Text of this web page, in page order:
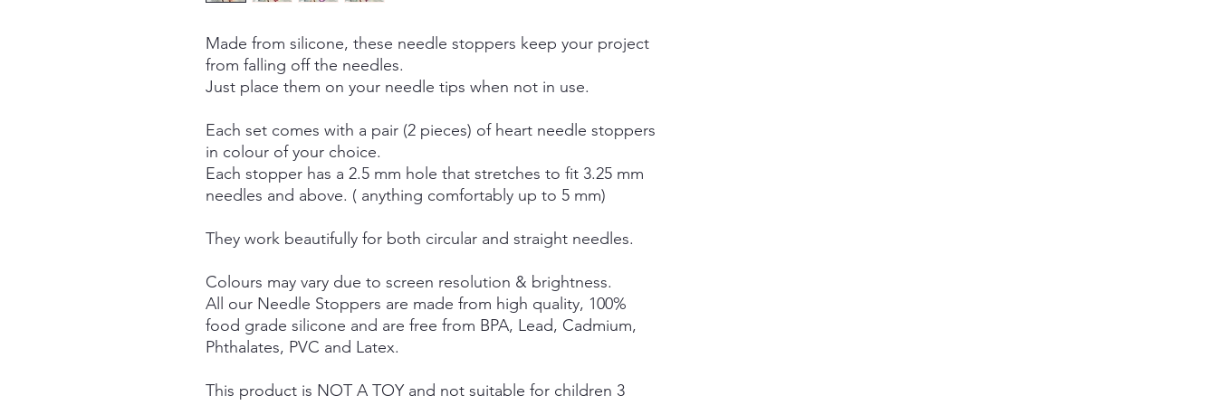
Made from silicone, these needle stoppers keep your project
from falling off the needles.
Just place them on your needle tips when not in use.
Each set comes with a pair (2 pieces) of heart needle stoppers
in colour of your choice.
Each stopper has a 2.5 mm hole that stretches to fit 3.25 mm
needles and above. ( anything comfortably up to 5 mm)
They work beautifully for both circular and straight needles.
Colours may vary due to screen resolution & brightness.
All our Needle Stoppers are made from high quality, 100%
food grade silicone and are free from BPA, Lead, Cadmium,
Phthalates, PVC and Latex.
This product is NOT A TOY and not suitable for children 3